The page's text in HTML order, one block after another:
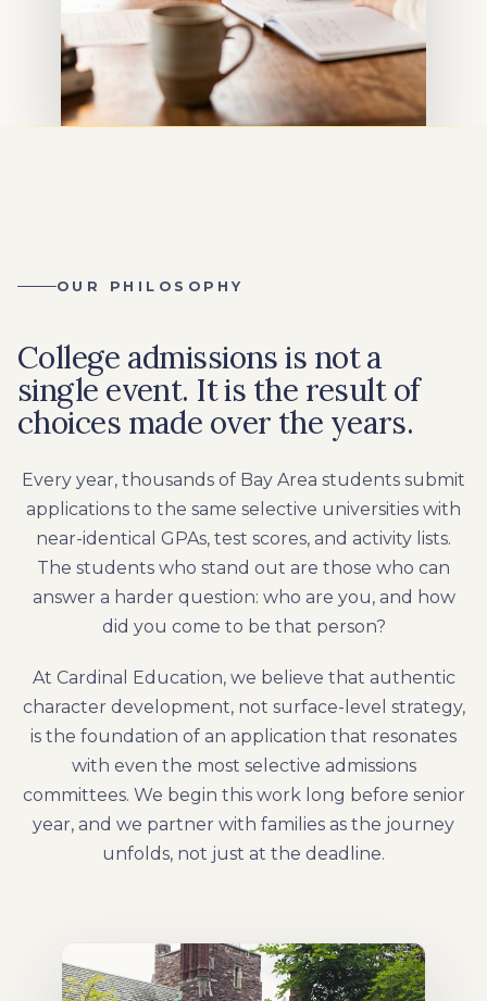
OUR PHILOSOPHY
College admissions is not a
single event. It is the result of
choices made over the years.
Every year, thousands of Bay Area students submit
applications to the same selective universities with
near-identical GPAs, test scores, and activity lists.
The students who stand out are those who can
answer a harder question: who are you, and how
did you come to be that person?
At Cardinal Education, we believe that authentic
character development, not surface-level strategy,
is the foundation of an application that resonates
with even the most selective admissions
committees. We begin this work long before senior
year, and we partner with families as the journey
unfolds, not just at the deadline.